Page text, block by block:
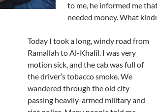
to me, he informed me
needed money. What
Today I took a long, windy road from
Ramallah to Al-Khalil. I was very
motion sick, and the cab was full of
the driver’s tobacco smoke. We
wandered through the old city
passing heavily-armed military and